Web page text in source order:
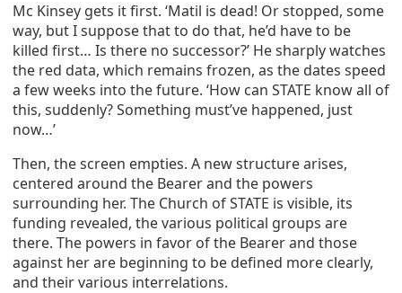
Mc Kinsey gets it first. ‘Matil is dead! Or stopped, some
way, but I suppose that to do that, he’d have to be
killed first… Is there no successor?’ He sharply watches
the red data, which remains frozen, as the dates speed
a few weeks into the future. ‘How can STATE know all of
this, suddenly? Something must’ve happened, just
now…’
Then, the screen empties. A new structure arises,
centered around the Bearer and the powers
surrounding her. The Church of STATE is visible, its
funding revealed, the various political groups are
there. The powers in favor of the Bearer and those
against her are beginning to be defined more clearly,
and their various interrelations.